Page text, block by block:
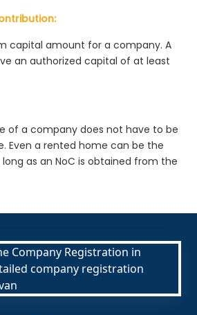
capital amount for a company. A
an authorized capital of at least
of a company does not have to be
Even a rented home can be the
as an NoC is obtained from the